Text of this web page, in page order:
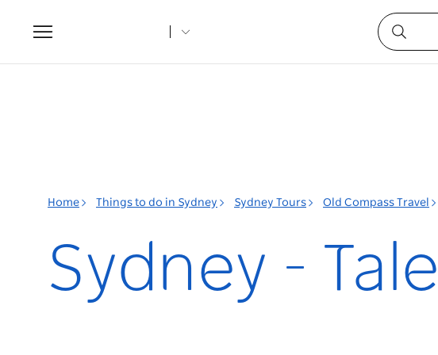
Toggle
navigation
Home Things to do in Sydney Sydney Tours Old Compass Travel
Sydney -